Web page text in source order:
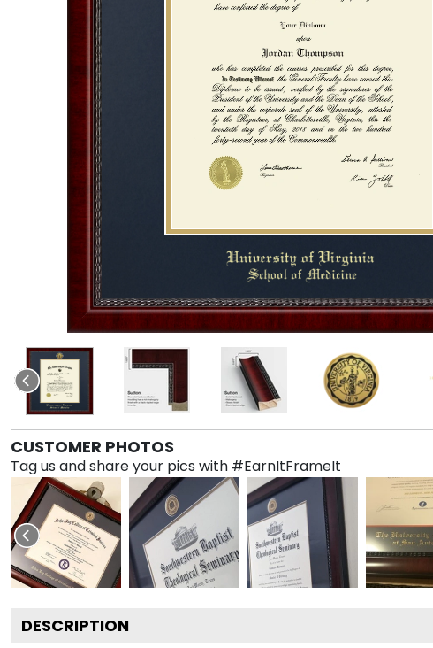
CUSTOMER PHOTOS
Tag us and share your pics with #EarnItFrameIt
DESCRIPTION